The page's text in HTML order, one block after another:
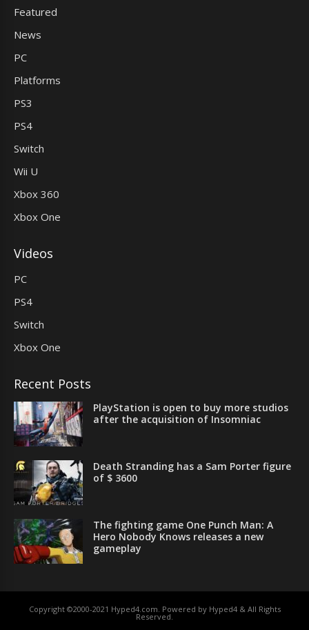
Featured
News
PC
Platforms
PS3
PS4
Switch
Wii U
Xbox 360
Xbox One
Videos
PC
PS4
Switch
Xbox One
Recent Posts
PlayStation is open to buy more studios
after the acquisition of Insomniac
Death Stranding has a Sam Porter figure
of $ 3600
The fighting game One Punch Man: A
Hero Nobody Knows releases a new
gameplay
Copyright ©2000-2021 Hyped4.com. Powered by Hyped4 & All Rights
Reserved.